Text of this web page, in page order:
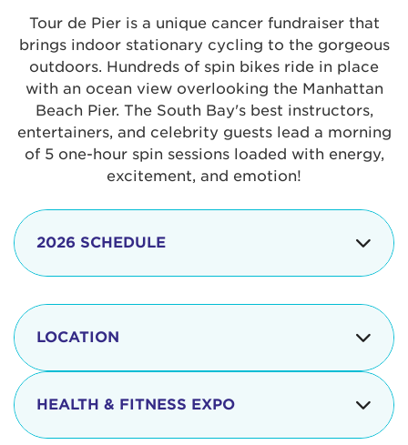
Tour de Pier is a unique cancer fundraiser that
brings indoor stationary cycling to the gorgeous
outdoors. Hundreds of spin bikes ride in place
with an ocean view overlooking the Manhattan
Beach Pier. The South Bay's best instructors,
entertainers, and celebrity guests lead a morning
of 5 one-hour spin sessions loaded with energy,
excitement, and emotion!
2026 SCHEDULE
8:15 - 8:30 am
LOCATION
The iconic Manhattan Beach Pier & Strand is
located at:
HEALTH & FITNESS EXPO